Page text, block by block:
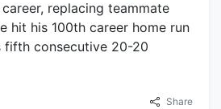
replacing teammate
hit his 100th career home run
fifth consecutive 20-20
Share